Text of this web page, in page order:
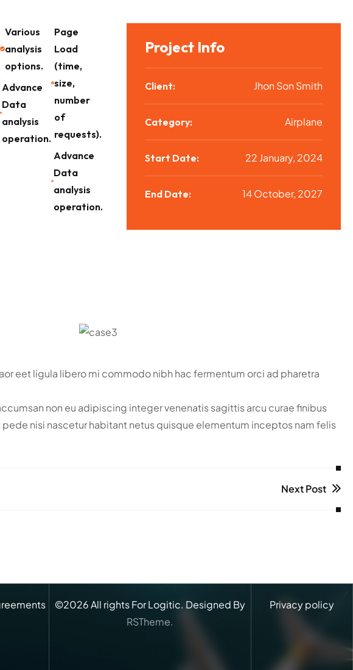
Various
analysis
options.
Advance
Data
analysis
operation.
Page
Load
(time,
size,
number
of
requests).
Advance
Data
analysis
operation.
Project Info
Client: Jhon Son Smith
Category: Airplane
Start Date: 22 January, 2024
End Date: 14 October, 2027
eet ligula libero mi commodo nibh hac fermentum orci ad pharetra
non eu adipiscing integer venenatis sagittis arcu curae finibus
nisi nascetur habitant netus quisque elementum inceptos nam felis
Next Post
©2026All rights For Logitic. Designed By
RSTheme.
Privacy policy